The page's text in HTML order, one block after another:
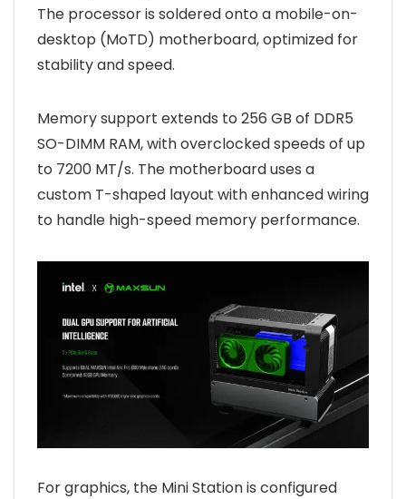
The processor is soldered onto a mobile-on-
desktop (MoTD) motherboard, optimized for
stability and speed.
Memory support extends to 256 GB of DDR5
SO-DIMM RAM, with overclocked speeds of up
to 7200 MT/s. The motherboard uses a
custom T-shaped layout with enhanced wiring
to handle high-speed memory performance.
For graphics, the Mini Station is configured